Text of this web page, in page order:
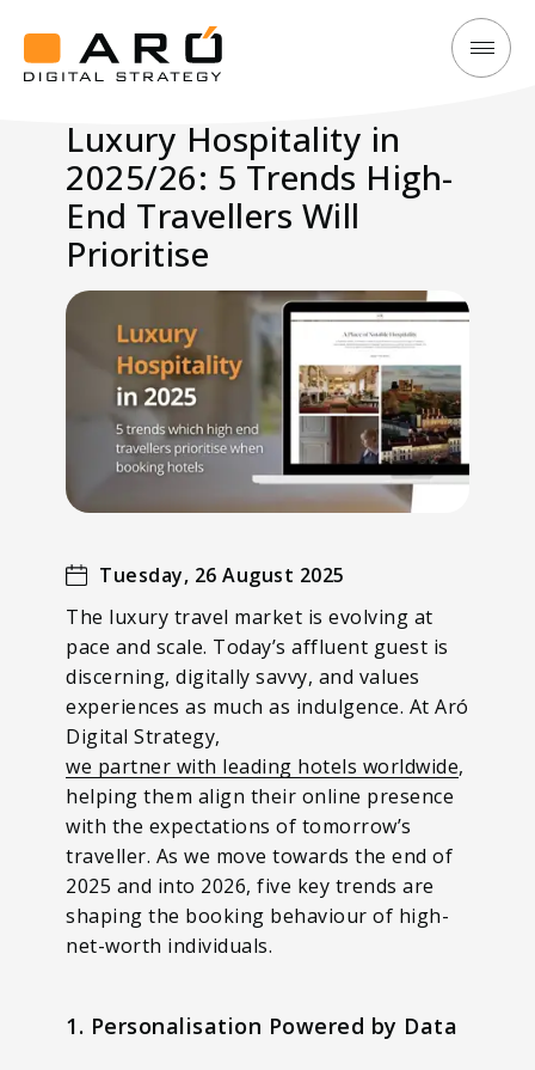
Digital
Strategy
Luxury
2025/26:
Trends
Travellers
Luxury Hospitality in
2025/26: 5 Trends High-
End Travellers Will
Prioritise
Tuesday, 26 August 2025
The luxury travel market is evolving at
pace and scale. Today’s affluent guest is
discerning, digitally savvy, and values
experiences as much as indulgence. At Aró
Digital Strategy,
we partner with leading hotels worldwide,
helping them align their online presence
with the expectations of tomorrow’s
traveller. As we move towards the end of
2025 and into 2026, five key trends are
shaping the booking behaviour of high-
net-worth individuals.
1. Personalisation Powered by Data